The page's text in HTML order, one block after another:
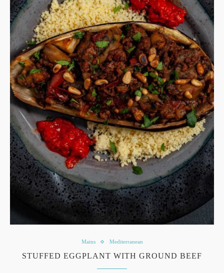
Mains Mediterranean
STUFFED EGGPLANT WITH GROUND BEEF